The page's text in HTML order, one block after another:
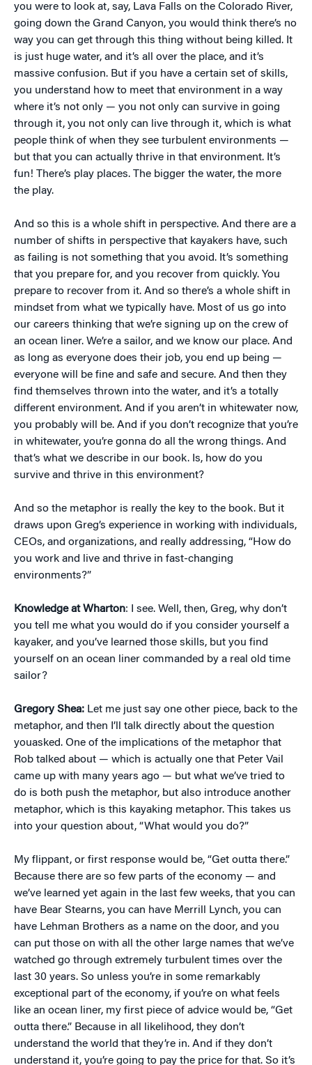
you were to look at, say, Lava Falls on the Colorado River,
going down the Grand Canyon, you would think there’s no
way you can get through this thing without being killed. It
is just huge water, and it’s all over the place, and it’s
massive confusion. But if you have a certain set of skills,
you understand how to meet that environment in a way
where it’s not only — you not only can survive in going
through it, you not only can live through it, which is what
people think of when they see turbulent environments —
but that you can actually thrive in that environment. It’s
fun! There’s play places. The bigger the water, the more
the play.
And so this is a whole shift in perspective. And there are a
number of shifts in perspective that kayakers have, such
as failing is not something that you avoid. It’s something
that you prepare for, and you recover from quickly. You
prepare to recover from it. And so there’s a whole shift in
mindset from what we typically have. Most of us go into
our careers thinking that we’re signing up on the crew of
an ocean liner. We’re a sailor, and we know our place. And
as long as everyone does their job, you end up being —
everyone will be fine and safe and secure. And then they
find themselves thrown into the water, and it’s a totally
different environment. And if you aren’t in whitewater now,
you probably will be. And if you don’t recognize that you’re
in whitewater, you’re gonna do all the wrong things. And
that’s what we describe in our book. Is, how do you
survive and thrive in this environment?
And so the metaphor is really the key to the book. But it
draws upon Greg’s experience in working with individuals,
CEOs, and organizations, and really addressing, “How do
you work and live and thrive in fast-changing
environments?”
Knowledge at Wharton: I see. Well, then, Greg, why don’t
you tell me what you would do if you consider yourself a
kayaker, and you’ve learned those skills, but you find
yourself on an ocean liner commanded by a real old time
sailor?
Gregory Shea: Let me just say one other piece, back to the
metaphor, and then I’ll talk directly about the question
youasked. One of the implications of the metaphor that
Rob talked about — which is actually one that Peter Vail
came up with many years ago — but what we’ve tried to
do is both push the metaphor, but also introduce another
metaphor, which is this kayaking metaphor. This takes us
into your question about, “What would you do?”
My flippant, or first response would be, “Get outta there.”
Because there are so few parts of the economy — and
we’ve learned yet again in the last few weeks, that you can
have Bear Stearns, you can have Merrill Lynch, you can
have Lehman Brothers as a name on the door, and you
can put those on with all the other large names that we’ve
watched go through extremely turbulent times over the
last 30 years. So unless you’re in some remarkably
exceptional part of the economy, if you’re on what feels
like an ocean liner, my first piece of advice would be, “Get
outta there.” Because in all likelihood, they don’t
understand the world that they’re in. And if they don’t
understand it, you’re going to pay the price for that. So it’s